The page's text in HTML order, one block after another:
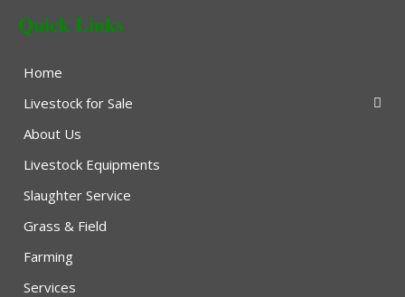
Quick Links
Home
Livestock for Sale
About Us
Livestock Equipments
Slaughter Service
Grass & Field
Farming
Services